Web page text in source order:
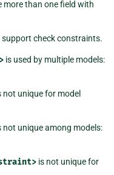
more than one field with
support check constraints.
is used by multiple models:
not unique for model
not unique among models:
is not unique for